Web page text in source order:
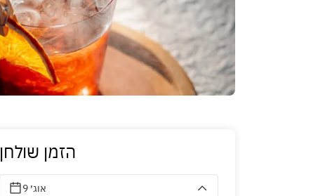
הזמן שולחן
9 אוג׳